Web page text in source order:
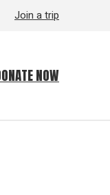
Join a trip
NOW